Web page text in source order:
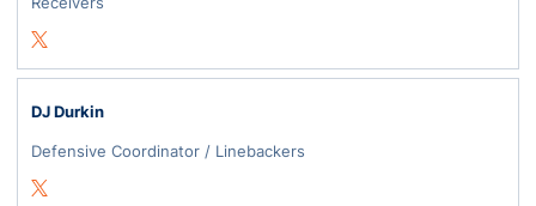
Twitter
Opens in a new window
DJ Durkin
Defensive Coordinator / Linebackers
Twitter
Opens in a new window